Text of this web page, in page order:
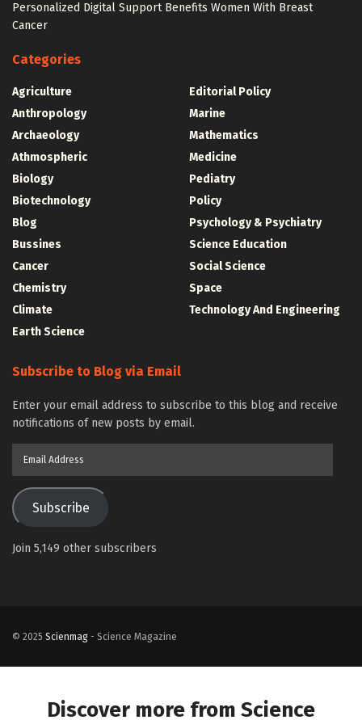
Personalized Digital Support Benefits Women With Breast
Cancer
Categories
Agriculture
Anthropology
Archaeology
Athmospheric
Biology
Biotechnology
Blog
Bussines
Cancer
Chemistry
Climate
Earth Science
Editorial Policy
Marine
Mathematics
Medicine
Pediatry
Policy
Psychology & Psychiatry
Science Education
Social Science
Space
Technology And Engineering
Subscribe to Blog via Email
Enter your email address to subscribe to this blog and receive
notifications of new posts by email.
Subscribe
Join 5,149 other subscribers
© 2025 Scienmag - Science Magazine
Discover more from Science